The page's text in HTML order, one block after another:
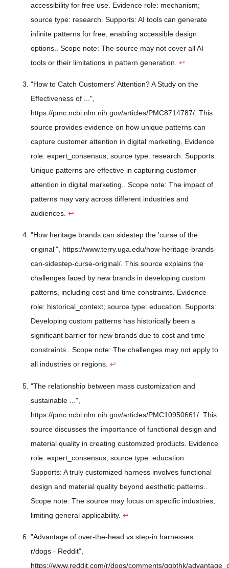
accessibility for free use. Evidence role: mechanism;
source type: research. Supports: AI tools can generate
infinite patterns for free, enabling accessible design
options.. Scope note: The source may not cover all AI
tools or their limitations in pattern generation. ↩
"How to Catch Customers' Attention? A Study on the
Effectiveness of ...",
https://pmc.ncbi.nlm.nih.gov/articles/PMC8714787/. This
source provides evidence on how unique patterns can
capture customer attention in digital marketing. Evidence
role: expert_consensus; source type: research. Supports:
Unique patterns are effective in capturing customer
attention in digital marketing.. Scope note: The impact of
patterns may vary across different industries and
audiences. ↩
"How heritage brands can sidestep the 'curse of the
original'", https://www.terry.uga.edu/how-heritage-brands-
can-sidestep-curse-original/. This source explains the
challenges faced by new brands in developing custom
patterns, including cost and time constraints. Evidence
role: historical_context; source type: education. Supports:
Developing custom patterns has historically been a
significant barrier for new brands due to cost and time
constraints.. Scope note: The challenges may not apply to
all industries or regions. ↩
"The relationship between mass customization and
sustainable ...",
https://pmc.ncbi.nlm.nih.gov/articles/PMC10950661/. This
source discusses the importance of functional design and
material quality in creating customized products. Evidence
role: expert_consensus; source type: education.
Supports: A truly customized harness involves functional
design and material quality beyond aesthetic patterns..
Scope note: The source may focus on specific industries,
limiting general applicability. ↩
"Advantage of over-the-head vs step-in harnesses. :
r/dogs - Reddit",
https://www.reddit.com/r/dogs/comments/qqbthk/